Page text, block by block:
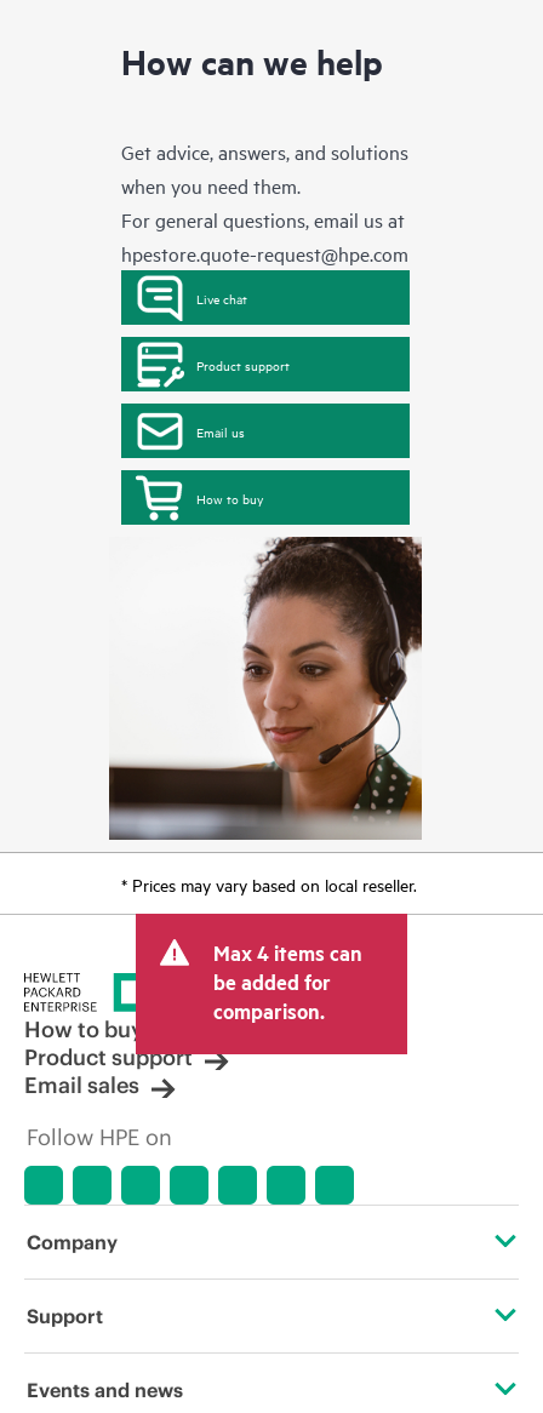
How can we help
Get advice, answers, and solutions
when you need them.
For general questions, email us at
hpestore.quote-request@hpe.com
Live chat
Product support
Email us
How to buy
* Prices may vary based on local reseller.
Max 4 items can
be added for
comparison.
How to buy
Product support
Email sales
Follow HPE on
Company
About HPE
Support
Operational support services
Events and news